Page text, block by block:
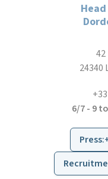
42
24340
6/7 - 9
Press: